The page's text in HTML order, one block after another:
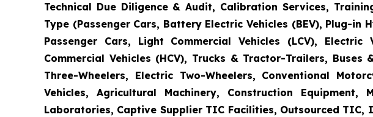
Technical Due Diligence & Audit, Calibration Services,
Type (Passenger Cars, Battery Electric Vehicles (BEV), Plug-in
Passenger Cars, Light Commercial Vehicles (LCV),
Commercial Vehicles (HCV), Trucks & Tractor-Trailers,
Three-Wheelers, Electric Two-Wheelers, Conventional
Vehicles, Agricultural Machinery, Construction
Laboratories, Captive Supplier TIC Facilities, Outsourced